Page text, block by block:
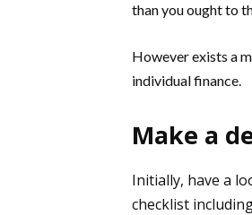
than you ought to
However exists a
individual finance.
Make a
Initially, have a
checklist